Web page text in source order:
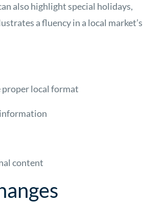
also highlight special holidays,
a fluency in a local market’s
proper local format
content